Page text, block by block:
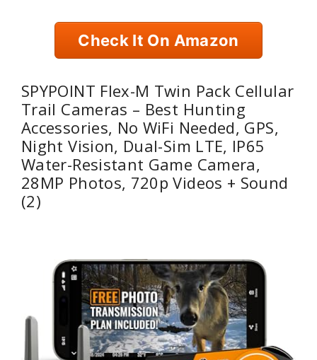
Check It On Amazon
SPYPOINT Flex-M Twin Pack Cellular
Trail Cameras – Best Hunting
Accessories, No WiFi Needed, GPS,
Night Vision, Dual-Sim LTE, IP65
Water-Resistant Game Camera,
28MP Photos, 720p Videos + Sound
(2)